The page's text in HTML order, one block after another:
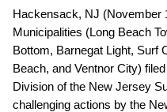
Hackensack, NJ (November
Municipalities (Long Beach
Bottom, Barnegat Light, Surf
Beach, and Ventnor City)
Division of the New Jersey
challenging actions by the